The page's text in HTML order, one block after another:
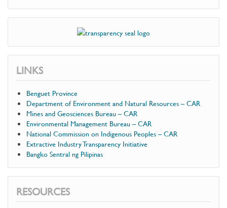
LINKS
Benguet Province
Department of Environment and Natural Resources – CAR
Mines and Geosciences Bureau – CAR
Environmental Management Bureau – CAR
National Commission on Indigenous Peoples – CAR
Extractive Industry Transparency Initiative
Bangko Sentral ng Pilipinas
RESOURCES